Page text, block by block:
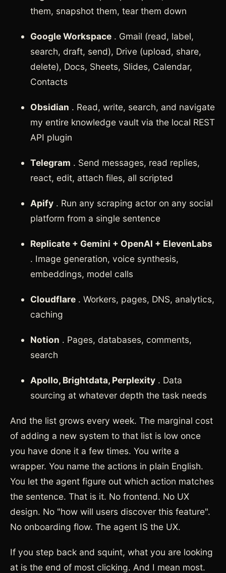
them, snapshot them, tear them down
Google Workspace . Gmail (read, label,
search, draft, send), Drive (upload, share,
delete), Docs, Sheets, Slides, Calendar,
Contacts
Obsidian . Read, write, search, and navigate
my entire knowledge vault via the local REST
API plugin
Telegram . Send messages, read replies,
react, edit, attach files, all scripted
Apify . Run any scraping actor on any social
platform from a single sentence
Replicate + Gemini + OpenAI + ElevenLabs
. Image generation, voice synthesis,
embeddings, model calls
Cloudflare . Workers, pages, DNS, analytics,
caching
Notion . Pages, databases, comments,
search
Apollo, Brightdata, Perplexity . Data
sourcing at whatever depth the task needs
And the list grows every week. The marginal cost
of adding a new system to that list is low once
you have done it a few times. You write a
wrapper. You name the actions in plain English.
You let the agent figure out which action matches
the sentence. That is it. No frontend. No UX
design. No "how will users discover this feature".
No onboarding flow. The agent IS the UX.
If you step back and squint, what you are looking
at is the end of most clicking. And I mean most.